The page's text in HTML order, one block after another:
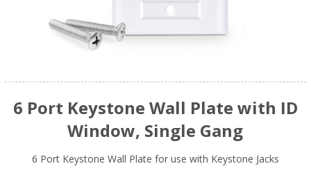
6 Port Keystone Wall Plate with ID
Window, Single Gang
6 Port Keystone Wall Plate for use with Keystone Jacks